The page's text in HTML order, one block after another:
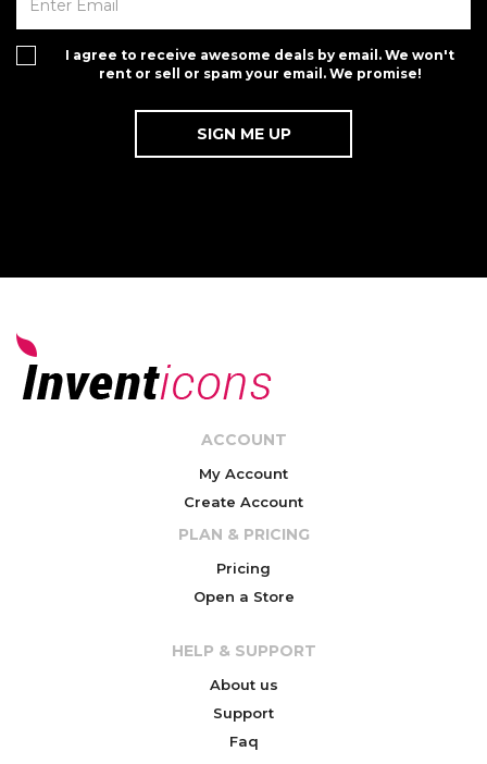
I agree to receive awesome deals by email. We won't
rent or sell or spam your email. We promise!
ACCOUNT
My Account
Create Account
PLAN & PRICING
Pricing
Open a Store
HELP & SUPPORT
About us
Support
Faq